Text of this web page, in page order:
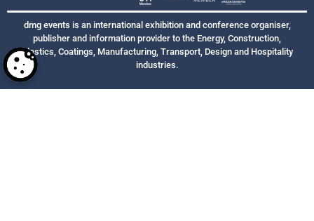
dmg events is an international exhibition and conference organiser,
publisher and information provider to the Energy, Construction,
Plastics, Coatings, Manufacturing, Transport, Design and Hospitality
industries.